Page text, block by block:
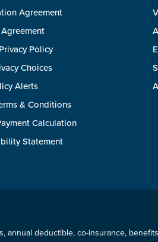
Agreement
Policy
Choices
Alerts
& Conditions
Calculation
Statement
annual deductible, co-insurance,